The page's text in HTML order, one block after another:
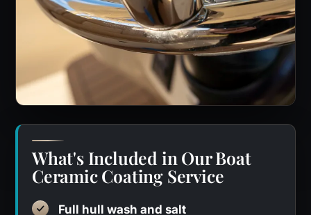
What's Included in Our Boat
Ceramic Coating Service
Full hull wash and salt